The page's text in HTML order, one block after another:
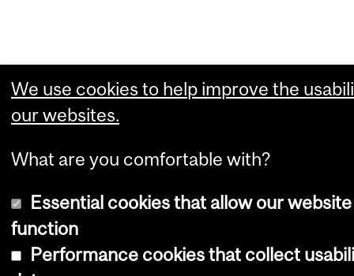
We use cookies to help improve the
our websites.
What are you comfortable with?
Essential cookies that allow our
function
Performance cookies that collect